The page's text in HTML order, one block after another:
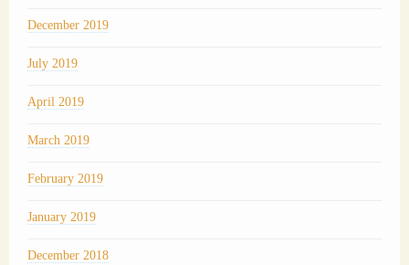
December 2019
July 2019
April 2019
March 2019
February 2019
January 2019
December 2018